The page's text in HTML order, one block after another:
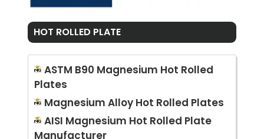
HOT ROLLED PLATE
ASTM B90 Magnesium Hot Rolled
Plates
Magnesium Alloy Hot Rolled Plates
AISI Magnesium Hot Rolled Plate
Manufacturer